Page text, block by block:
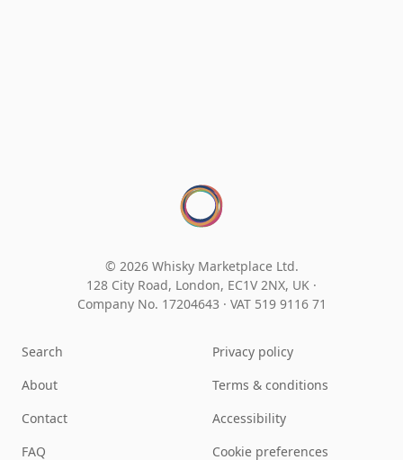
© 2026 Whisky Marketplace Ltd.
128 City Road, London, EC1V 2NX, UK ·
Company No. 17204643 · VAT 519 9116 71
Search
About
Contact
FAQ
Privacy policy
Terms & conditions
Accessibility
Cookie preferences